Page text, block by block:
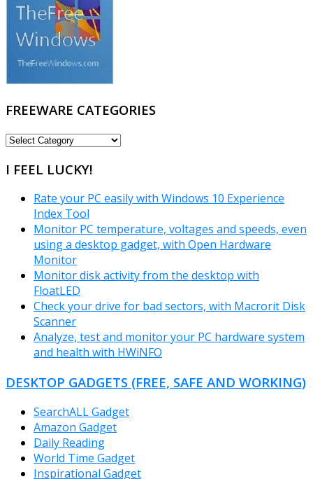
FREEWARE CATEGORIES
FREEWARE
I FEEL LUCKY!
Rate your PC easily with Windows 10 Experience
Index Tool
Monitor PC temperature, voltages and speeds, even
using a desktop gadget, with Open Hardware
Monitor
Monitor disk activity from the desktop with
FloatLED
Check your drive for bad sectors, with Macrorit Disk
Scanner
Analyze, test and monitor your PC hardware system
and health with HWiNFO
DESKTOP GADGETS (FREE, SAFE AND WORKING)
SearchALL Gadget
Amazon Gadget
Daily Reading
World Time Gadget
Inspirational Gadget